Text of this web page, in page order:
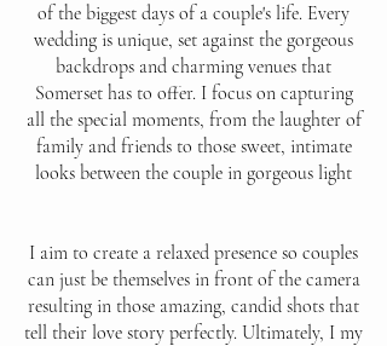
of the biggest days of a couple's life. Every
wedding is unique, set against the gorgeous
backdrops and charming venues that
Somerset has to offer. I focus on capturing
all the special moments, from the laughter of
family and friends to those sweet, intimate
looks between the couple in gorgeous light
I aim to create a relaxed presence so couples
can just be themselves in front of the camera
resulting in those amazing, candid shots that
tell their love story perfectly. Ultimately, I my